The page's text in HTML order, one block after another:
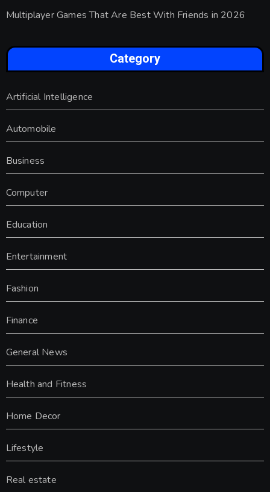
Multiplayer Games That Are Best With Friends in 2026
Category
Artificial Intelligence
Automobile
Business
Computer
Education
Entertainment
Fashion
Finance
General News
Health and Fitness
Home Decor
Lifestyle
Real estate